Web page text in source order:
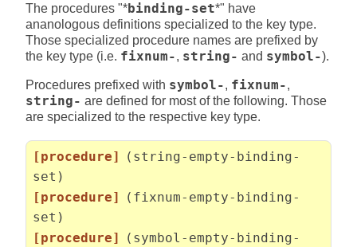
The procedures "*binding-set*" have
ananologous definitions specialized to the key type.
Those specialized procedure names are prefixed by
the key type (i.e. fixnum-, string- and symbol-).
Procedures prefixed with symbol-, fixnum-,
string- are defined for most of the following. Those
are specialized to the respective key type.
[procedure]
(string-empty-binding-
set)
[procedure]
(fixnum-empty-binding-
set)
[procedure]
(symbol-empty-binding-